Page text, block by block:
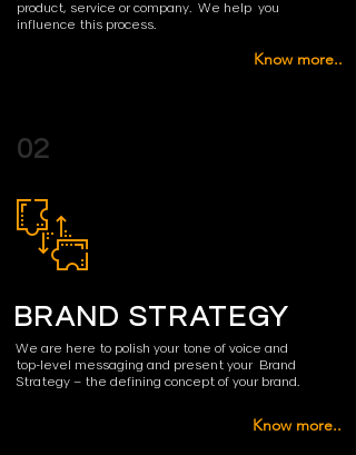
product, service or company. We help you
influence this process.
Know more..
02
BRAND STRATEGY
We are here to polish your tone of voice and
top-level messaging and present your Brand
Strategy – the defining concept of your brand.
Know more..